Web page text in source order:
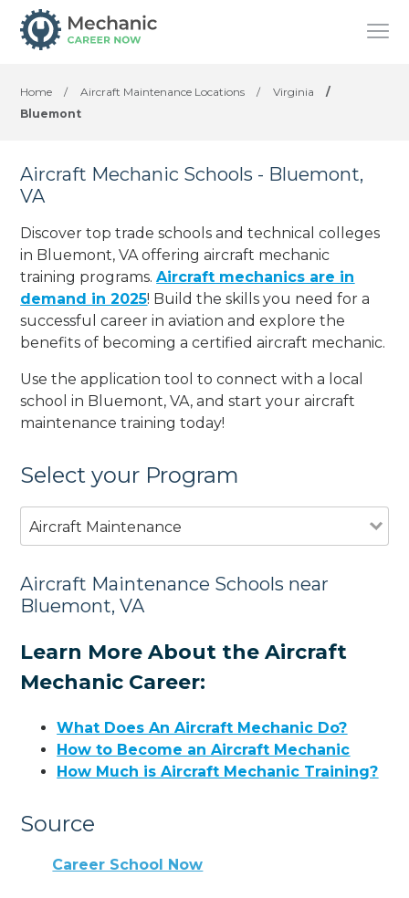
Home / Aircraft Maintenance Locations / Virginia
/
Bluemont
Aircraft Mechanic Schools - Bluemont,
VA
Discover top trade schools and technical colleges
in Bluemont, VA offering aircraft mechanic
training programs.Aircraft mechanics are in
demand in 2025! Build the skills you need for a
successful career in aviation and explore the
benefits of becoming a certified aircraft mechanic.
Use the application tool to connect with a local
school in Bluemont, VA, and start your aircraft
maintenance training today!
Select your Program
Aircraft Maintenance
Aircraft Maintenance Schools near
Bluemont, VA
Learn More About the Aircraft
Mechanic Career:
What Does An Aircraft Mechanic Do?
How to Become an Aircraft Mechanic
How Much is Aircraft Mechanic Training?
Source
Career School Now